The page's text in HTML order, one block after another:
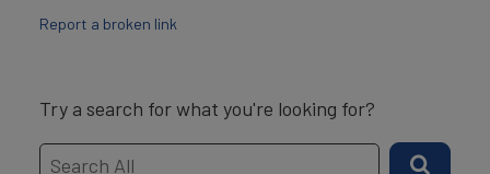
Report a broken link
Try a search for what you're looking for?